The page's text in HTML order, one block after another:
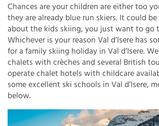
Chances are your children are either too
they are already blue run skiers. It could be
about the kids skiing, you just want to go
Whichever is your reason Val d’Isere has
for a family skiing holiday in Val d’Isere.
chalets with crèches and several British
operate chalet hotels with childcare
some excellent ski schools in Val d’Isere,
below.